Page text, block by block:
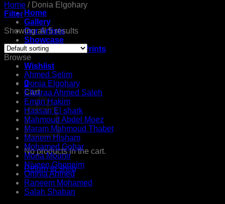
Home
Gallery
Our Artists
Showcase
Limited Edition Prints
Wishlist
0
Cart
No products in the cart.
Return to shop
Home /Donia Elgohary
Filter
Showing all 5 results
Browse
Ahmed Selim
Donia Elgohary
Elbaraa Ahmed Saleh
Eman Hakim
Hassan El shark
Mahmoud Abdel Moez
Maram Mahmoud Thabet
Mariem Hisham
Mohamed Gohar
Mona Mounir
Niveen Ghoneim
Omnia Ahmed
Raneem Mohamed
Salah Shaban